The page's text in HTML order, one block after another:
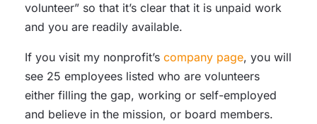
volunteer” so that it’s clear that it is unpaid work
and you are readily available.
If you visit my nonprofit’s company page, you will
see 25 employees listed who are volunteers
either filling the gap, working or self-employed
and believe in the mission, or board members.